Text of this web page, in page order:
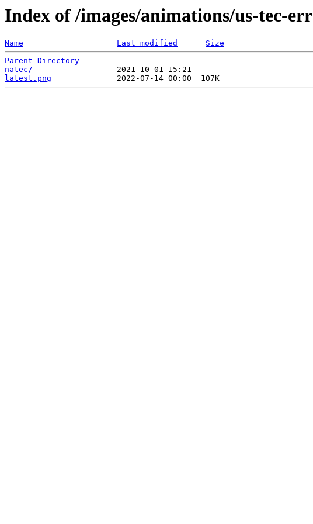
Index of /images/animations/us-tec-err
Name Last modified
Size
Parent Directory
natec/
latest.png